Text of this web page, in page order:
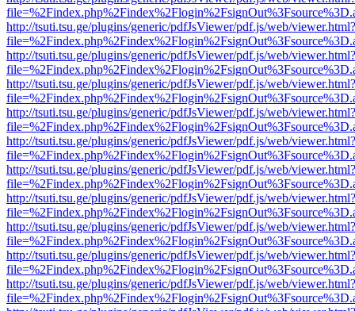
http://tsuti.tsu.ge/plugins/generic/pdfJsViewer/pdf.js/web/viewer.html?
http://tsuti.tsu.ge/plugins/generic/pdfJsViewer/pdf.js/web/viewer.html?
http://tsuti.tsu.ge/plugins/generic/pdfJsViewer/pdf.js/web/viewer.html?
http://tsuti.tsu.ge/plugins/generic/pdfJsViewer/pdf.js/web/viewer.html?
http://tsuti.tsu.ge/plugins/generic/pdfJsViewer/pdf.js/web/viewer.html?
http://tsuti.tsu.ge/plugins/generic/pdfJsViewer/pdf.js/web/viewer.html?
http://tsuti.tsu.ge/plugins/generic/pdfJsViewer/pdf.js/web/viewer.html?
http://tsuti.tsu.ge/plugins/generic/pdfJsViewer/pdf.js/web/viewer.html?
http://tsuti.tsu.ge/plugins/generic/pdfJsViewer/pdf.js/web/viewer.html?
http://tsuti.tsu.ge/plugins/generic/pdfJsViewer/pdf.js/web/viewer.html?